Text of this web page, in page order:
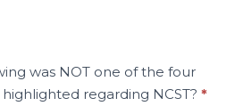
was NOT one of the four
regarding NCST? *